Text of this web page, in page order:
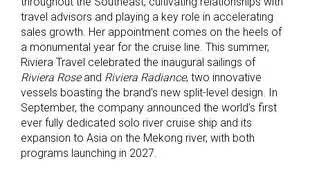
travel advisors and playing a key role in accelerating
sales growth. Her appointment comes on the heels of
a monumental year for the cruise line. This summer,
Riviera Travel celebrated the inaugural sailings of
Riviera Roseand Riviera Radiance, two innovative
vessels boasting the brand’s new split-level design. In
September, the company announced the world’s first
ever fully dedicated solo river cruise ship and its
expansion to Asia on the Mekong river, with both
programs launching in 2027.